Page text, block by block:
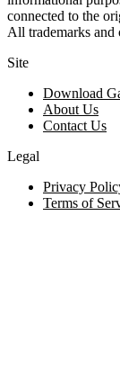
connected to the
All trademarks and
Site
Download
About Us
Contact Us
Legal
Privacy
Terms of